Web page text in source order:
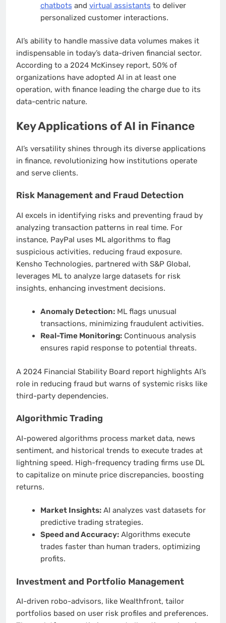
chatbots and virtual assistants to deliver
personalized customer interactions.
AI’s ability to handle massive data volumes makes it
indispensable in today’s data-driven financial sector.
According to a 2024 McKinsey report, 50% of
organizations have adopted AI in at least one
operation, with finance leading the charge due to its
data-centric nature.
Key Applications of AI in Finance
AI’s versatility shines through its diverse applications
in finance, revolutionizing how institutions operate
and serve clients.
Risk Management and Fraud Detection
AI excels in identifying risks and preventing fraud by
analyzing transaction patterns in real time. For
instance, PayPal uses ML algorithms to flag
suspicious activities, reducing fraud exposure.
Kensho Technologies, partnered with S&P Global,
leverages ML to analyze large datasets for risk
insights, enhancing investment decisions.
Anomaly Detection:ML flags unusual
transactions, minimizing fraudulent activities.
Real-Time Monitoring:Continuous analysis
ensures rapid response to potential threats.
A 2024 Financial Stability Board report highlights AI’s
role in reducing fraud but warns of systemic risks like
third-party dependencies.
Algorithmic Trading
AI-powered algorithms process market data, news
sentiment, and historical trends to execute trades at
lightning speed. High-frequency trading firms use DL
to capitalize on minute price discrepancies, boosting
returns.
Market Insights:AI analyzes vast datasets for
predictive trading strategies.
Speed and Accuracy:Algorithms execute
trades faster than human traders, optimizing
profits.
Investment and Portfolio Management
AI-driven robo-advisors, like Wealthfront, tailor
portfolios based on user risk profiles and preferences.